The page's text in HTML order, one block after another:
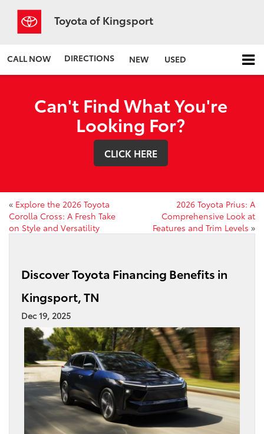
Toyota of Kingsport
CALL NOW DIRECTIONS NEW USED
Can't Find What You're
Looking For?
CLICK HERE
« Explore the 2026 Toyota
Corolla Cross: A Fresh Take
on Style and Versatility
2026 Toyota Prius: A
Comprehensive Look at
Features and Trim Levels »
Discover Toyota Financing Benefits in
Kingsport, TN
Dec 19, 2025